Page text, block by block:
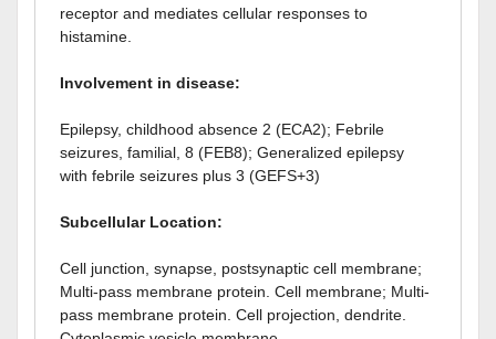
receptor and mediates cellular responses to
histamine.
Involvement in disease:
Epilepsy, childhood absence 2 (ECA2); Febrile
seizures, familial, 8 (FEB8); Generalized epilepsy
with febrile seizures plus 3 (GEFS+3)
Subcellular Location:
Cell junction, synapse, postsynaptic cell membrane;
Multi-pass membrane protein. Cell membrane; Multi-
pass membrane protein. Cell projection, dendrite.